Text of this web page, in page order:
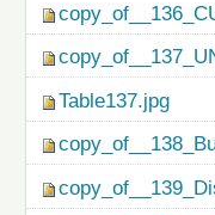
Table137.jpg